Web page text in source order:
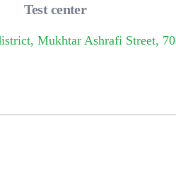
Test center
Mukhtar Ashrafi Street, 70